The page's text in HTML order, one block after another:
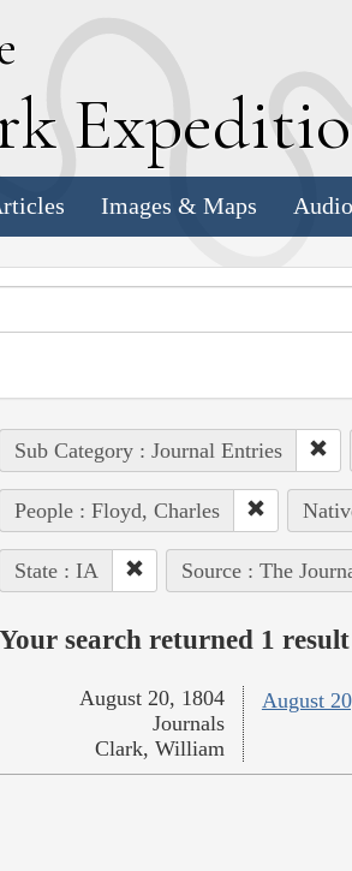
E
Images & Maps
Sub Category : Journal Entries
People : Floyd, Charles
State : IA Source : The
Your search returned 1
August
August 20, 1804
Journals
Clark, William